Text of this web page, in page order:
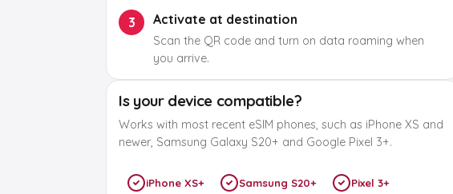
3 Activate at destination
Scan the QR code and turn on data roaming when
you arrive.
Is your device compatible?
Works with most recent eSIM phones, such as iPhone XS and
newer, Samsung Galaxy S20+ and Google Pixel 3+.
iPhone XS+ Samsung S20+ Pixel 3+